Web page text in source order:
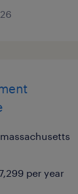
per year